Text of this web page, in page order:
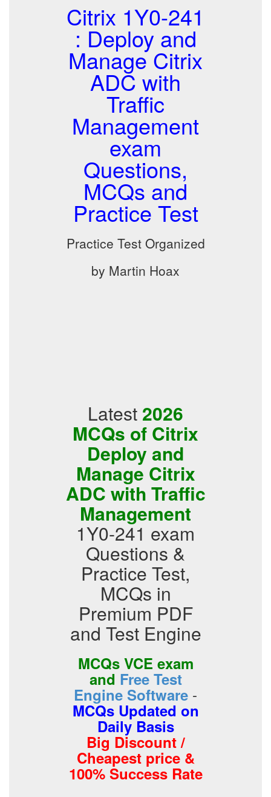
Citrix 1Y0-241
: Deploy and
Manage Citrix
ADC with
Traffic
Management
exam
Questions,
MCQs and
Practice Test
Practice Test Organized
by Martin Hoax
Latest 2026
MCQs of Citrix
Deploy and
Manage Citrix
ADC with Traffic
Management
1Y0-241 exam
Questions &
Practice Test,
MCQs in
Premium PDF
and Test Engine
MCQs VCE exam
and Free Test
Engine Software -
MCQs Updated on
Daily Basis
Big Discount /
Cheapest price &
100% Success Rate